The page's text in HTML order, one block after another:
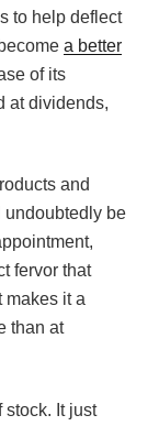
to help deflect
a better
of its
at dividends,
and
be
fervor that
makes it a
than at
stock. It just